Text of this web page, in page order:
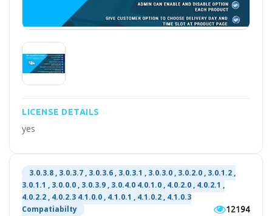
LICENSE DETAILS
yes
3.0.3.8 , 3.0.3.7 , 3.0.3.6 , 3.0.3.1 , 3.0.3.0 , 3.0.2.0 , 3.0.1.2 ,
3.0.1.1 , 3.0.0.0 , 3.0.3.9 , 3.0.4.0 4.0.1.0 , 4.0.2.0 , 4.0.2.1 ,
4.0.2.2 , 4.0.2.3 4.1.0.0 , 4.1.0.1 , 4.1.0.2 , 4.1.0.3
Compatiabilty
12194